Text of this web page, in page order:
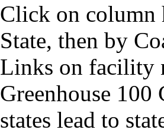
Click on column
State, then by
Links on facility
Greenhouse
states lead to